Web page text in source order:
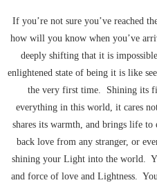
If you’re not sure you’ve reached
how will you know when you’ve
deeply shifting that it is
enlightened state of being it is like
the very first time. Shining its
everything in this world, it cares
shares its warmth, and brings life
back love from any stranger, or
shining your Light into the world.
and force of love and Lightness.